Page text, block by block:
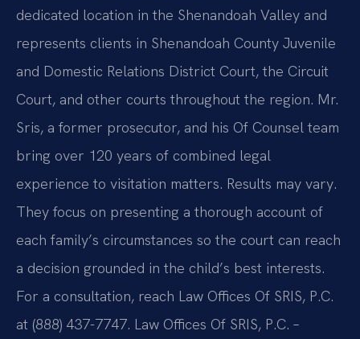
dedicated location in the Shenandoah Valley and
represents clients in Shenandoah County Juvenile
and Domestic Relations District Court, the Circuit
Court, and other courts throughout the region. Mr.
Sris, a former prosecutor, and his Of Counsel team
bring over 120 years of combined legal
experience to visitation matters. Results may vary.
They focus on presenting a thorough account of
each family’s circumstances so the court can reach
a decision grounded in the child’s best interests.
For a consultation, reach Law Offices Of SRIS, P.C.
at (888) 437-7747. Law Offices Of SRIS, P.C. –